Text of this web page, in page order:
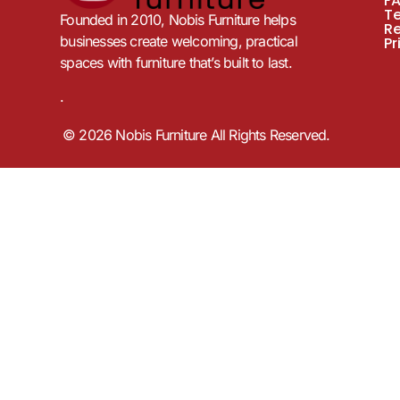
Founded in 2010, Nobis Furniture helps
businesses create welcoming, practical
spaces with furniture that’s built to last.
.
© 2026 Nobis Furniture All Rights Reserved.